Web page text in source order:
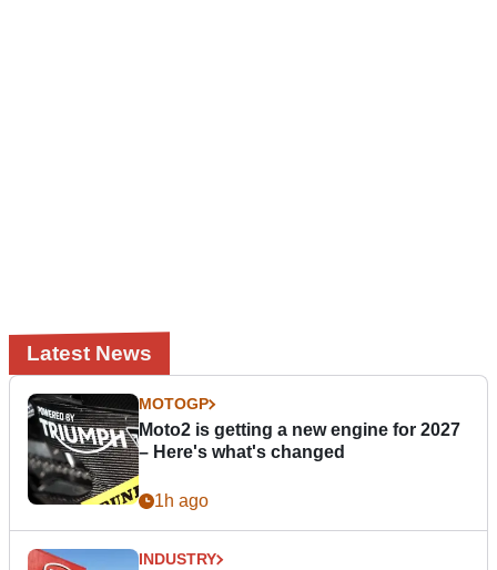
Latest News
MOTOGP
Moto2 is getting a new engine for 2027
– Here's what's changed
1h ago
INDUSTRY